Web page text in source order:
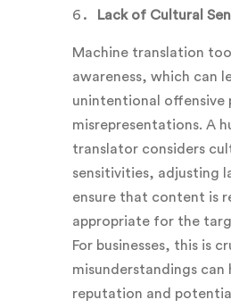
Lack of Cultural
Machine translation
awareness, which can
unintentional offensive
misrepresentations. A
translator considers
sensitivities, adjusting
ensure that content is
appropriate for the
For businesses, this is
misunderstandings can
reputation and